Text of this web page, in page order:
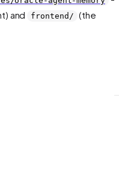
and frontend/ (the